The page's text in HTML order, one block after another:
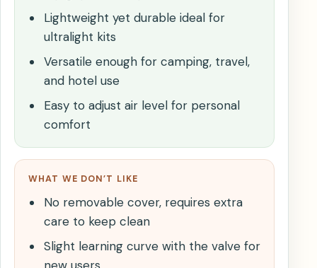
Lightweight yet durable ideal for
ultralight kits
Versatile enough for camping, travel,
and hotel use
Easy to adjust air level for personal
comfort
WHAT WE DON’T LIKE
No removable cover, requires extra
care to keep clean
Slight learning curve with the valve for